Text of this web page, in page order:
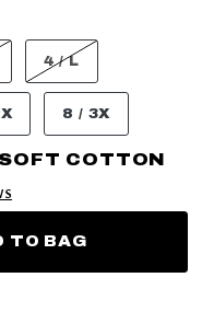
4 / L
8 / 3X
COTTON
TO BAG